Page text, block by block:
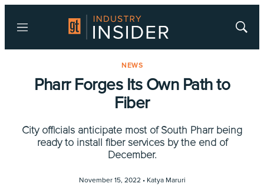
Menu
Show
NEWS
Pharr Forges Its Own Path to
Fiber
City officials anticipate most of South Pharr being
ready to install fiber services by the end of
December.
November 15, 2022 • Katya Maruri